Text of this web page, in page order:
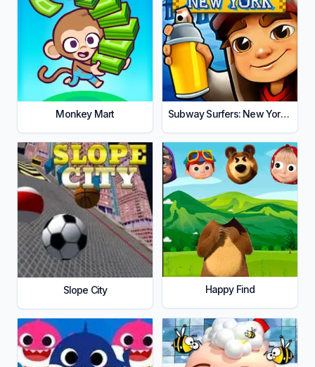
Monkey Mart Subway Surfers: New York City
Slope City Happy Find